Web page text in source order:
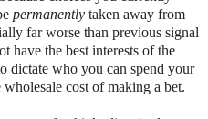
permanently taken away from
far worse than previous signal
have the best interests of the
dictate who you can spend your
cost of making a bet.